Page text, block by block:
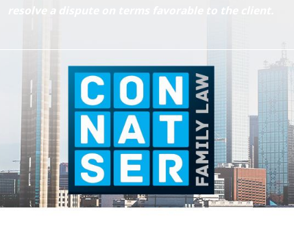
resolve a dispute on terms favorable to the client.